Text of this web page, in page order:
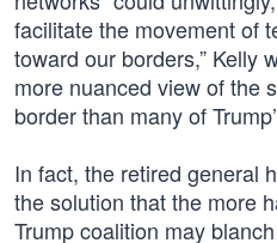
facilitate the movement of
toward our borders,” Kelly
more nuanced view of the
border than many of
In fact, the retired general
the solution that the more
Trump coalition may